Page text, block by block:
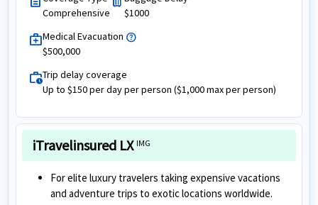
Comprehensive
$1000
medical_servicesMedical Evacuation help
$500,000
work_historyTrip delay coverage
Up to $150 per day per person ($1,000 max per person)
iTravelinsured LXIMG
For elite luxury travelers taking expensive vacations
and adventure trips to exotic locations worldwide.